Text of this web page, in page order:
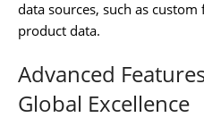
data sources, such as
product data.
Advanced
Global Excellence